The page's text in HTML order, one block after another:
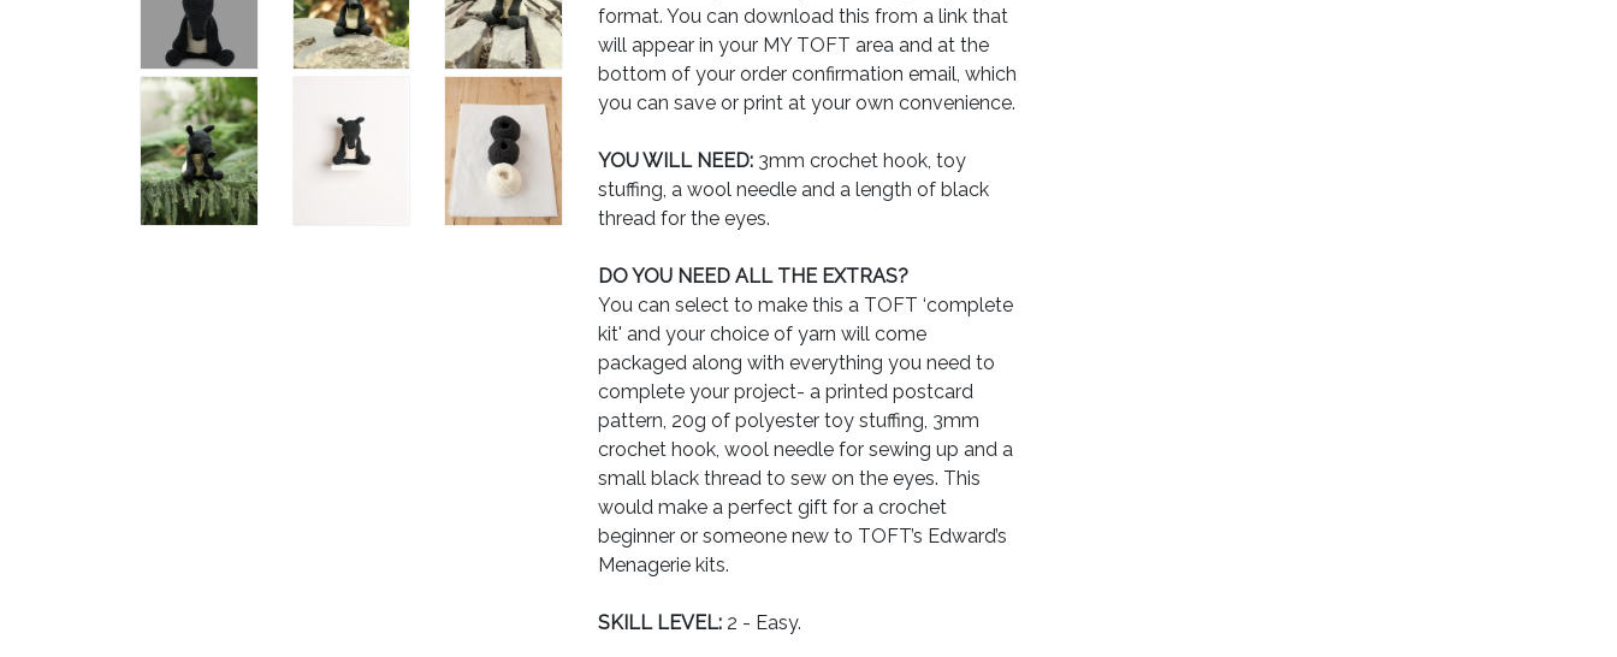
format. You can download this from a link that
will appear in your MY TOFT area and at the
bottom of your order confirmation email, which
you can save or print at your own convenience.
YOU WILL NEED: 3mm crochet hook, toy
stuffing, a wool needle and a length of black
thread for the eyes.
DO YOU NEED ALL THE EXTRAS?
You can select to make this a TOFT ‘complete
kit' and your choice of yarn will come
packaged along with everything you need to
complete your project- a printed postcard
pattern, 20g of polyester toy stuffing, 3mm
crochet hook, wool needle for sewing up and a
small black thread to sew on the eyes. This
would make a perfect gift for a crochet
beginner or someone new to TOFT’s Edward’s
Menagerie kits.
SKILL LEVEL: 2 - Easy.